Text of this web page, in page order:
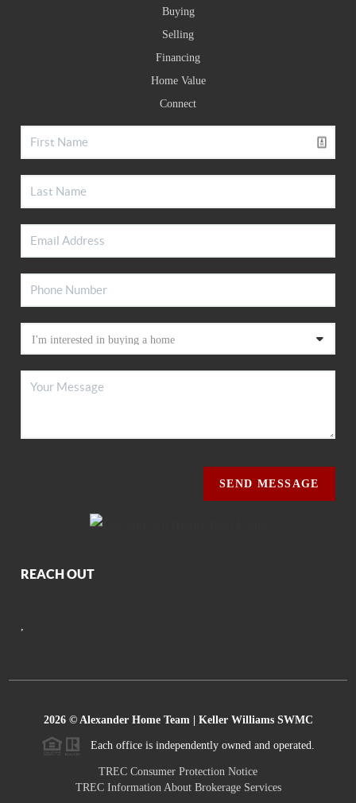
Buying
Selling
Financing
Home Value
Connect
SEND MESSAGE
REACH OUT
,
2026© Alexander Home Team | Keller Williams SWMC
Each office is independently owned and operated.
TREC Consumer Protection Notice
TREC Information About Brokerage Services